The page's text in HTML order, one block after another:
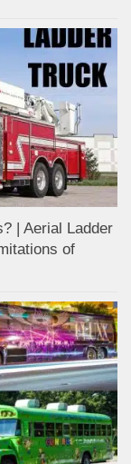
| Aerial Ladder
of